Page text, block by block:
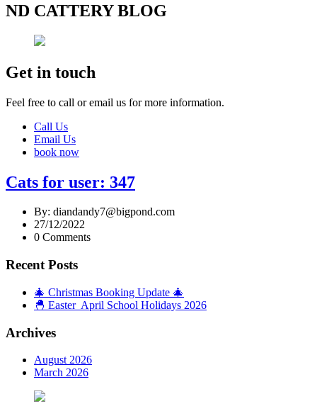
ND CATTERY BLOG
Get in touch
Feel free to call or email us for more information.
Call Us
Email Us
book now
Cats for user: 347
By: diandandy7@bigpond.com
27/12/2022
0 Comments
Recent Posts
🎄 Christmas Booking Update 🎄
🐣 Easter April School Holidays 2026
Archives
August 2026
March 2026